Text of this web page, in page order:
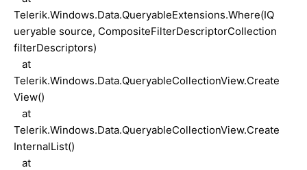
Telerik.Windows.Data.QueryableExtensions.Where(IQ
ueryable source, CompositeFilterDescriptorCollection
filterDescriptors)
at
Telerik.Windows.Data.QueryableCollectionView.Create
View()
at
Telerik.Windows.Data.QueryableCollectionView.Create
InternalList()
at